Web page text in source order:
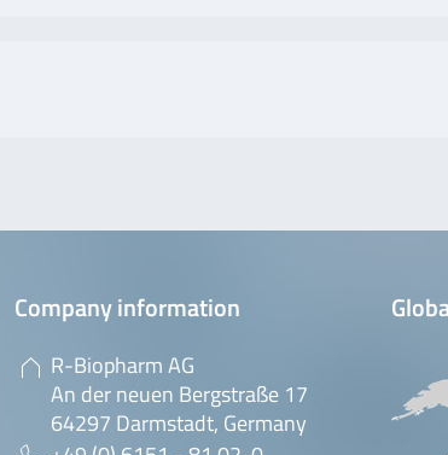
Company information
R-Biopharm AG
An der neuen Bergstraße 17
64297 Darmstadt, Germany